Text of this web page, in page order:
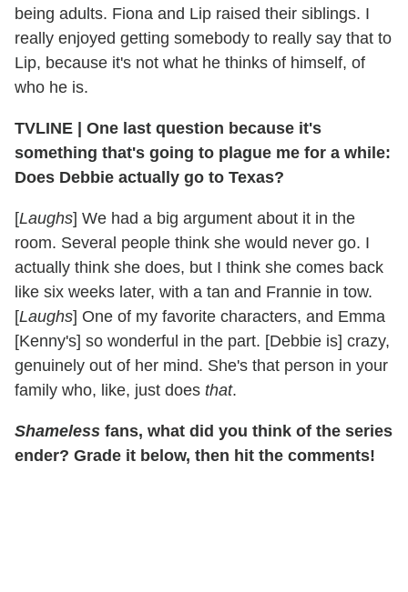
being adults. Fiona and Lip raised their siblings. I
really enjoyed getting somebody to really say that to
Lip, because it's not what he thinks of himself, of
who he is.
TVLINE
One last question because it's
something that's going to plague me for a while:
Does Debbie actually go to Texas?
[Laughs] We had a big argument about it in the
room. Several people think she would never go. I
actually think she does, but I think she comes back
like six weeks later, with a tan and Frannie in tow.
[Laughs] One of my favorite characters, and Emma
[Kenny's] so wonderful in the part. [Debbie is] crazy,
genuinely out of her mind. She's that person in your
family who, like, just does that.
Shameless fans, what did you think of the series
ender? Grade it below, then hit the comments!